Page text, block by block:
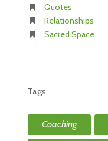
Quotes
Relationships
Sacred Space
Tags
Coaching